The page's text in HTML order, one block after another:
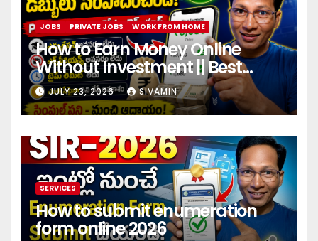
JOBS PRIVATE JOBS WORK FROM HOME
How to Earn Money Online
Without Investment || Best
online earning app without
investment 2026
JULY 23, 2026 SIVAMIN
SERVICES
How to submit enumeration
form online 2026